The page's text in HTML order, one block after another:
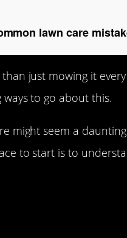
lawn care
than just mowing it
to go about this.
might seem a
to start is to